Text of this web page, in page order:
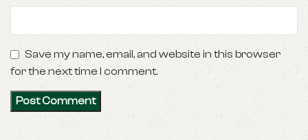
Save my name, email, and website in this browser
for the next time I comment.